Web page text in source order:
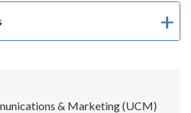
& Marketing (UCM)